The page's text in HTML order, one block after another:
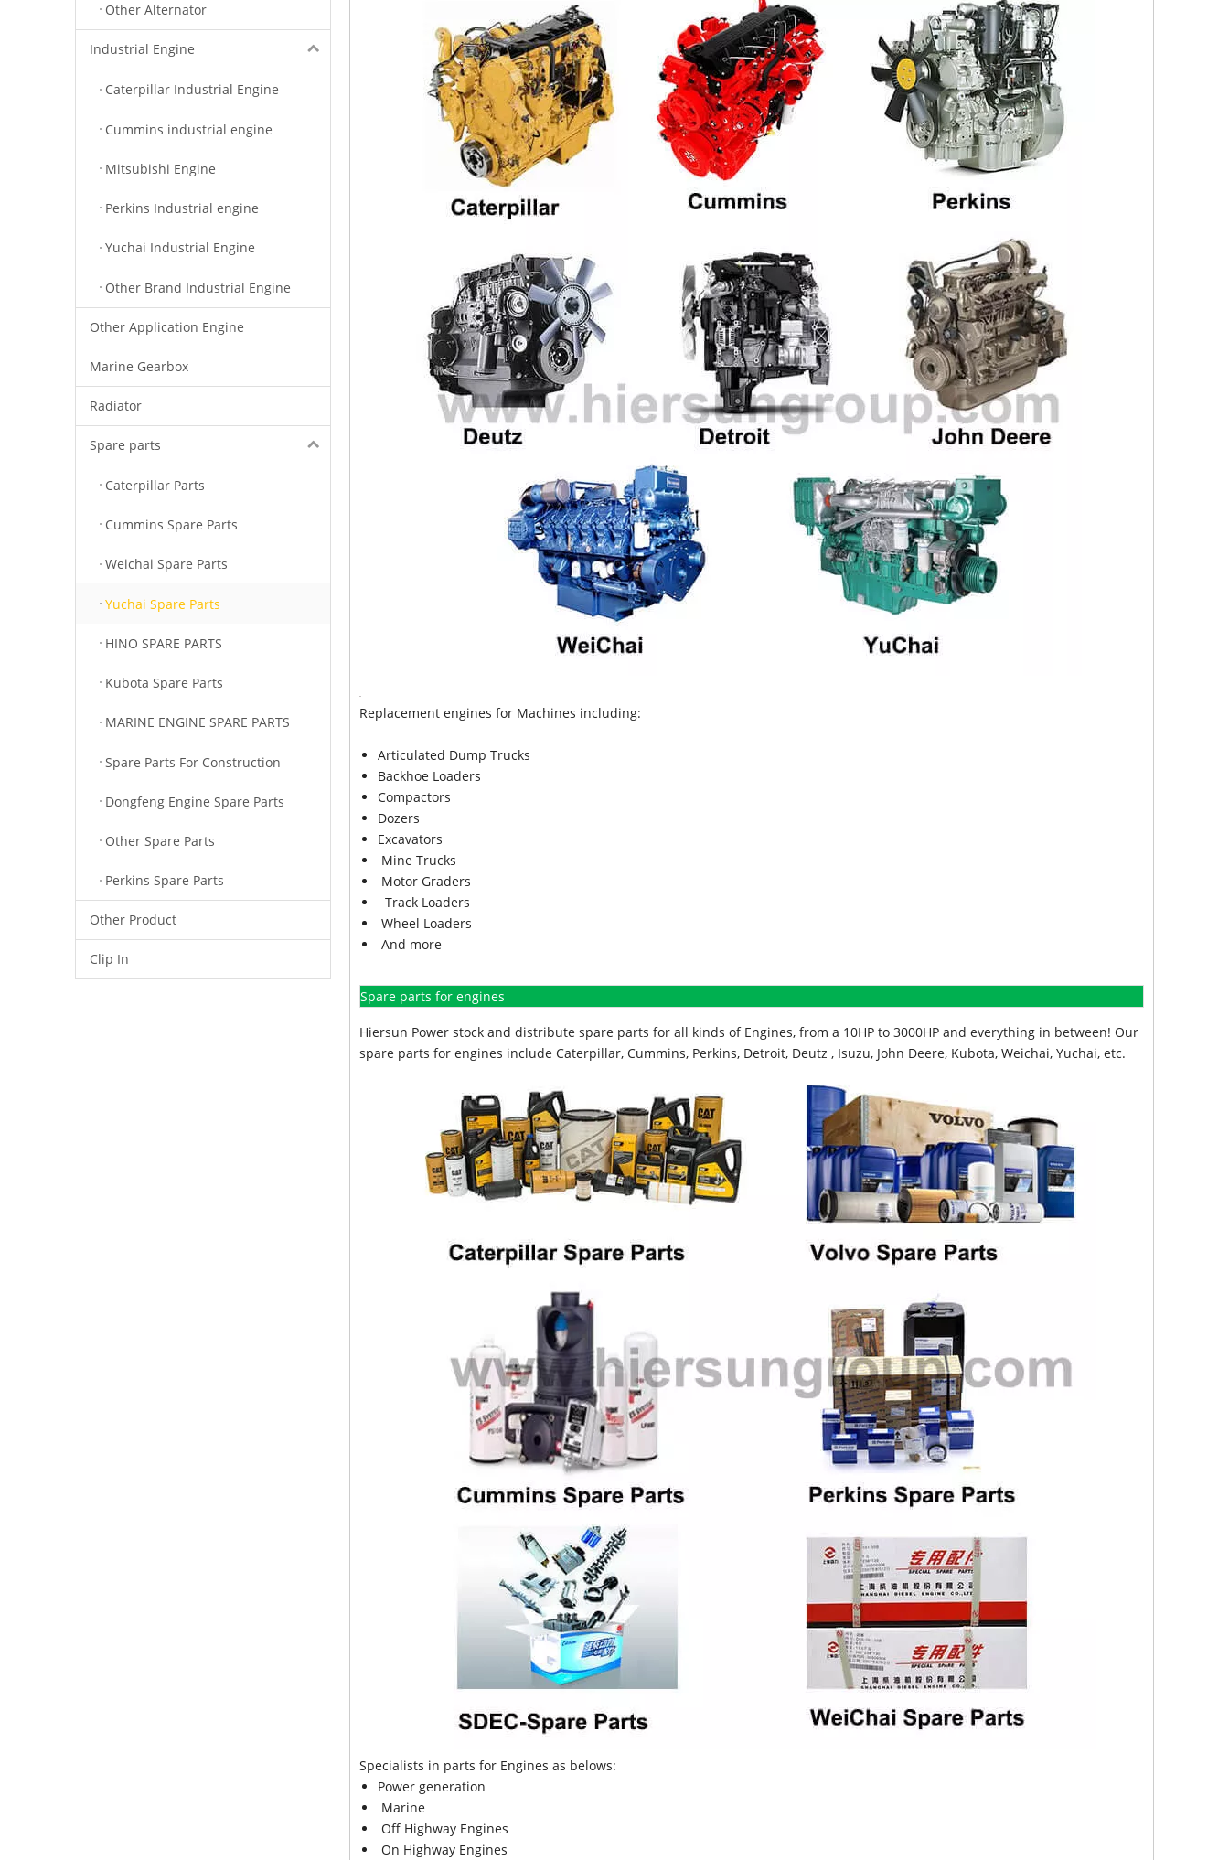
Other Alternator
Industrial Engine
Caterpillar Industrial Engine
Cummins industrial engine
Mitsubishi Engine
Perkins Industrial engine
Yuchai Industrial Engine
Other Brand Industrial Engine
Other Application Engine
Marine Gearbox
Radiator
Spare parts
Caterpillar Parts
Cummins Spare Parts
Weichai Spare Parts
Yuchai Spare Parts
HINO SPARE PARTS
Kubota Spare Parts
MARINE ENGINE SPARE PARTS
Spare Parts For Construction
Dongfeng Engine Spare Parts
Other Spare Parts
Perkins Spare Parts
Other Product
Clip In
Replacement engines for Machines including:
Articulated Dump Trucks
Backhoe Loaders
Compactors
Dozers
Excavators
Mine Trucks
Motor Graders
Track Loaders
Wheel Loaders
And more
Spare parts for engines
Hiersun Power stock and distribute spare parts for all kinds of Engines, from a 10HP to 3000HP and everything in between! Our
spare parts for engines include Caterpillar, Cummins, Perkins, Detroit, Deutz , Isuzu, John Deere, Kubota, Weichai, Yuchai, etc.
Specialists in parts for Engines as belows:
Power generation
Marine
Off Highway Engines
On Highway Engines